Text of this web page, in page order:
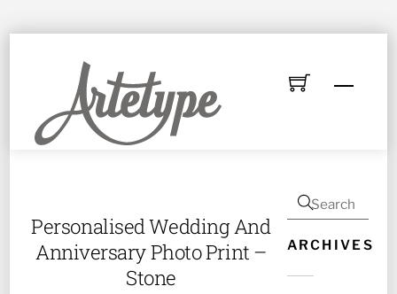
Menu
Personalised Wedding And
Anniversary Photo Print –
Stone
ARCHIVES